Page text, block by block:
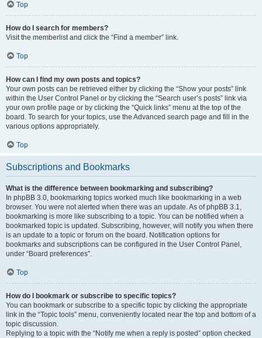
Top
How do I search for members?
Visit the memberlist and click the “Find a member” link.
Top
How can I find my own posts and topics?
Your own posts can be retrieved either by clicking the “Show your posts” link
within the User Control Panel or by clicking the “Search user’s posts” link via
your own profile page or by clicking the “Quick links” menu at the top of the
board. To search for your topics, use the Advanced search page and fill in the
various options appropriately.
Top
Subscriptions and Bookmarks
What is the difference between bookmarking and subscribing?
In phpBB 3.0, bookmarking topics worked much like bookmarking in a web
browser. You were not alerted when there was an update. As of phpBB 3.1,
bookmarking is more like subscribing to a topic. You can be notified when a
bookmarked topic is updated. Subscribing, however, will notify you when there
is an update to a topic or forum on the board. Notification options for
bookmarks and subscriptions can be configured in the User Control Panel,
under “Board preferences”.
Top
How do I bookmark or subscribe to specific topics?
You can bookmark or subscribe to a specific topic by clicking the appropriate
link in the “Topic tools” menu, conveniently located near the top and bottom of a
topic discussion.
Replying to a topic with the “Notify me when a reply is posted” option checked